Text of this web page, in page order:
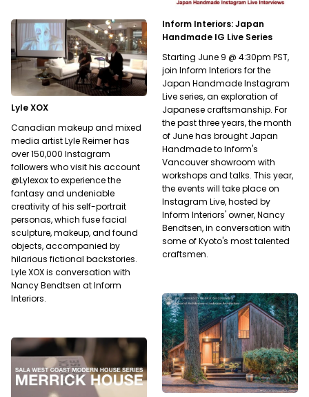
Inform Interiors: Japan
Handmade IG Live Series
Starting June 9 @ 4:30pm PST,
join Inform Interiors for the
Japan Handmade Instagram
Live series, an exploration of
Japanese craftsmanship. For
the past three years, the month
of June has brought Japan
Handmade to Inform's
Vancouver showroom with
workshops and talks. This year,
the events will take place on
Instagram Live, hosted by
Inform Interiors' owner, Nancy
Bendtsen, in conversation with
some of Kyoto's most talented
craftsmen.
Lyle XOX
Canadian makeup and mixed
media artist Lyle Reimer has
over 150,000 Instagram
followers who visit his account
@Lylexox to experience the
fantasy and undeniable
creativity of his self-portrait
personas, which fuse facial
sculpture, makeup, and found
objects, accompanied by
hilarious fictional backstories.
Lyle XOX is conversation with
Nancy Bendtsen at Inform
Interiors.